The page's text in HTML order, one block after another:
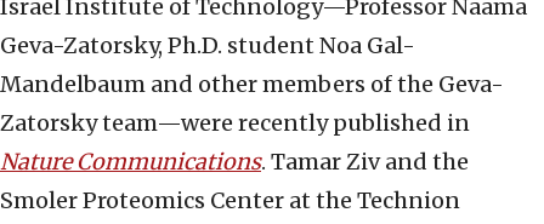
Israel Institute of Technology—Professor Naama
Geva-Zatorsky, Ph.D. student Noa Gal-
Mandelbaum and other members of the Geva-
Zatorsky team—were recently published in
Nature Communications. Tamar Ziv and the
Smoler Proteomics Center at the Technion